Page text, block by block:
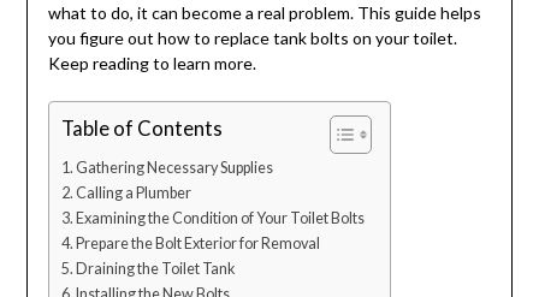
what to do, it can become a real problem. This guide helps
you figure out how to replace tank bolts on your toilet.
Keep reading to learn more.
Table of Contents
Gathering Necessary Supplies
Calling a Plumber
Examining the Condition of Your Toilet Bolts
Prepare the Bolt Exterior for Removal
Draining the Toilet Tank